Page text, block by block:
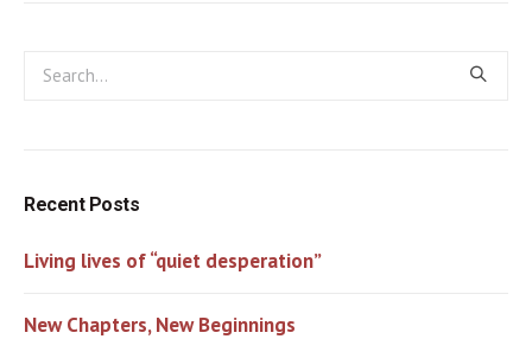
Recent Posts
Living lives of “quiet desperation”
New Chapters, New Beginnings